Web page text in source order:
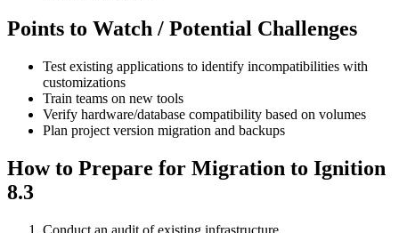
Points to Watch / Potential Challenges
Test existing applications to identify incompatibilities with
customizations
Train teams on new tools
Verify hardware/database compatibility based on volumes
Plan project version migration and backups
How to Prepare for Migration to Ignition
8.3
Conduct an audit of existing infrastructure